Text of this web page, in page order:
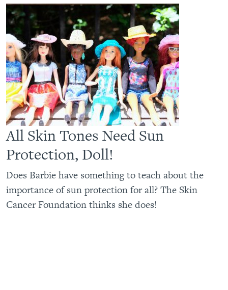
All Skin Tones Need Sun
Protection, Doll!
Does Barbie have something to teach about the
importance of sun protection for all? The Skin
Cancer Foundation thinks she does!